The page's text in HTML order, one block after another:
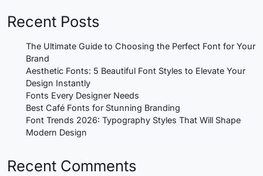
Recent Posts
The Ultimate Guide to Choosing the Perfect Font for Your
Brand
Aesthetic Fonts: 5 Beautiful Font Styles to Elevate Your
Design Instantly
Fonts Every Designer Needs
Best Café Fonts for Stunning Branding
Font Trends 2026: Typography Styles That Will Shape
Modern Design
Recent Comments